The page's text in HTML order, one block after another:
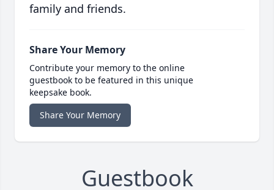
family and friends.
Share Your Memory
Contribute your memory to the online
guestbook to be featured in this unique
keepsake book.
Share Your Memory
Guestbook